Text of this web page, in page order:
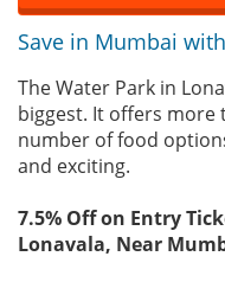
Save in Mumbai
The Water Park in
biggest. It offers more
number of food
and exciting.
7.5% Off on Entry
Lonavala, Near